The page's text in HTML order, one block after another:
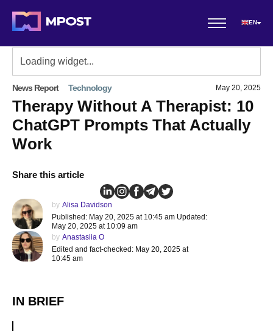
EN
News Report Technology May 20, 2025
Therapy Without A Therapist: 10
ChatGPT Prompts That Actually
Work
Share this article
by Alisa Davidson
Published: May 20, 2025 at 10:45 am Updated:
May 20, 2025 at 10:09 am
by Anastasiia O
Edited and fact-checked: May 20, 2025 at
10:45 am
IN BRIEF